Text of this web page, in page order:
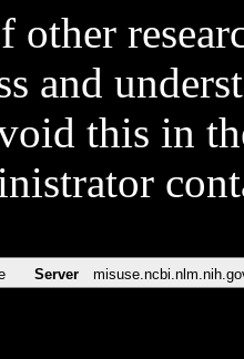
and
this in
Server